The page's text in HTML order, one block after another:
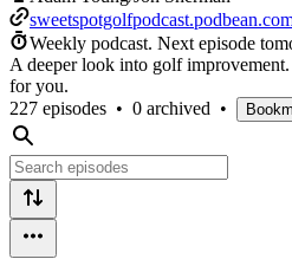
Weekly podcast. Next episode
A deeper look into golf
for you.
227 episodes • 0 archived •